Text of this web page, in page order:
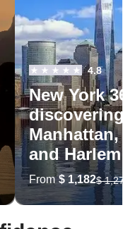
4.8
New York
and Harlem
From $ 1,182$